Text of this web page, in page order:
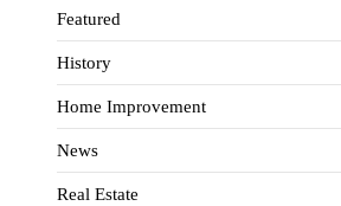
Featured
History
Home Improvement
News
Real Estate